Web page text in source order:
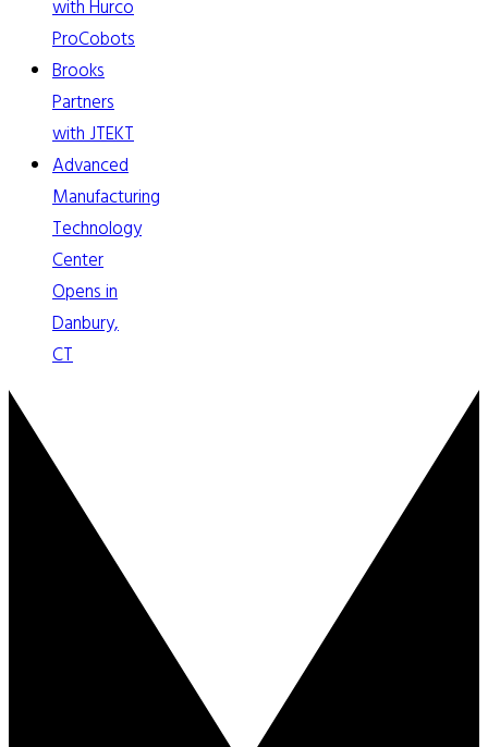
with Hurco
ProCobots
Brooks
Partners
with JTEKT
Advanced
Manufacturing
Technology
Center
Opens in
Danbury,
CT